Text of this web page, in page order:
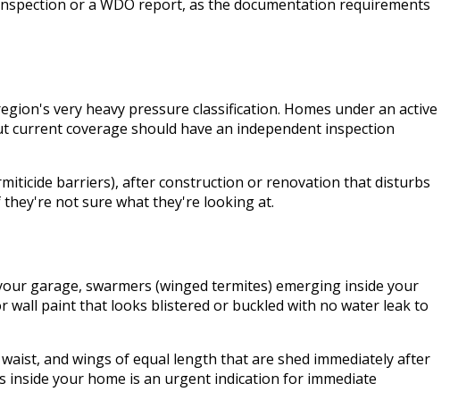
or a WDO report, as the documentation requirements
very heavy pressure classification. Homes under an active
coverage should have an independent inspection
barriers), after construction or renovation that disturbs
not sure what they're looking at.
garage, swarmers (winged termites) emerging inside your
paint that looks blistered or buckled with no water leak to
and wings of equal length that are shed immediately after
inside your home is an urgent indication for immediate